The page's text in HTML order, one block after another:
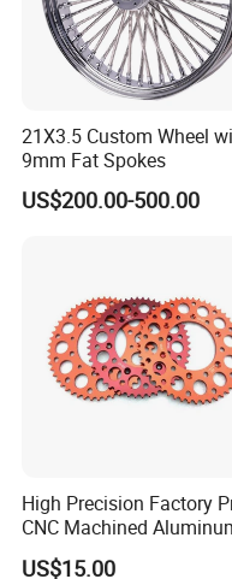
21X3.5 Custom Wheel
9mm Fat Spokes
US$200.00-500.00
High Precision Factory
CNC Machined
Motorcycle Sprocket
US$15.00